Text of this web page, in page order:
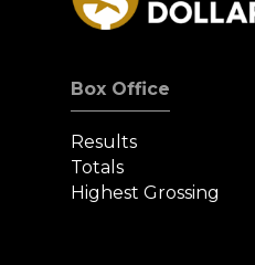
Box Office
Results
Totals
Highest Grossing